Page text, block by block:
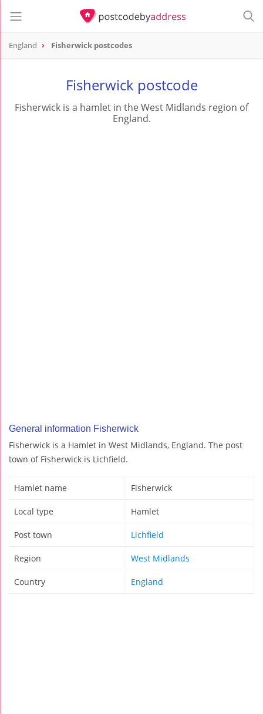
England Fisherwick postcodes
Fisherwick postcode
Fisherwick is a hamlet in the West Midlands region of
England.
General information Fisherwick
Fisherwick is a Hamlet in West Midlands, England. The post
town of Fisherwick is Lichfield.
Hamlet name Fisherwick
Local type Hamlet
Post town Lichfield
Region West Midlands
Country England